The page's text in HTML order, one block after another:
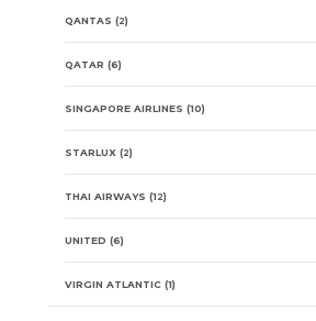
QANTAS (2)
QATAR (6)
SINGAPORE AIRLINES (10)
STARLUX (2)
THAI AIRWAYS (12)
UNITED (6)
VIRGIN ATLANTIC (1)